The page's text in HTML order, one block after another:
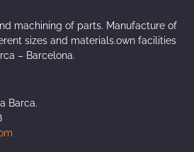
machining of parts. Manufacture of
sizes and materials.own facilities
– Barcelona.
Barca.